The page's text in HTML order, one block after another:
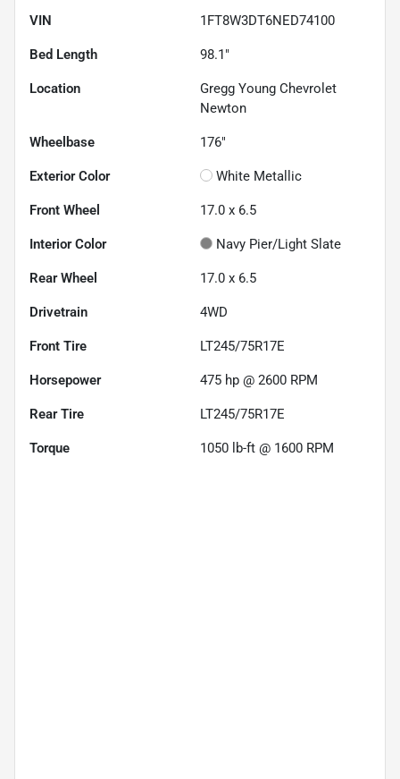
VIN 1FT8W3DT6NED74100
Bed Length 98.1"
Location
Gregg Young Chevrolet
Newton
Wheelbase 176"
Exterior Color White Metallic
Front Wheel 17.0 x 6.5
Interior Color Navy Pier/Light Slate
Rear Wheel 17.0 x 6.5
Drivetrain 4WD
Front Tire LT245/75R17E
Horsepower 475 hp @ 2600 RPM
Rear Tire LT245/75R17E
Torque 1050 lb-ft @ 1600 RPM